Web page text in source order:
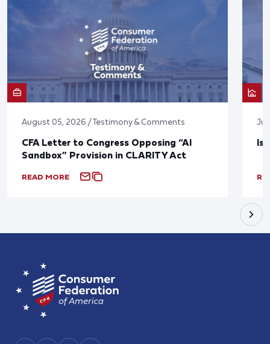
August 05, 2026 / Testimony & Comments
CFA Letter to Congress Opposing “AI
Sandbox” Provision in CLARITY Act
READ MORE
Is